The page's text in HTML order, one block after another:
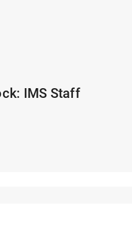
IMS Staff